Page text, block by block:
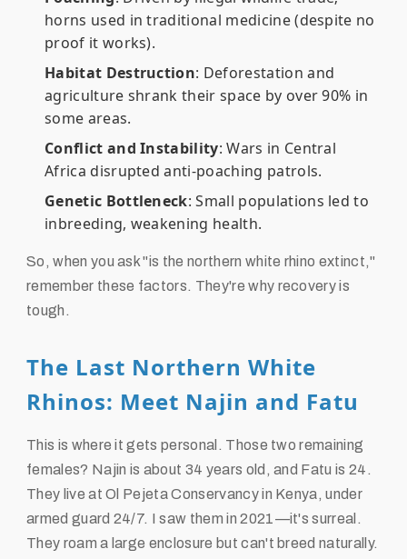
horns used in traditional medicine (despite no
proof it works).
Habitat Destruction: Deforestation and
agriculture shrank their space by over 90% in
some areas.
Conflict and Instability: Wars in Central
Africa disrupted anti-poaching patrols.
Genetic Bottleneck: Small populations led to
inbreeding, weakening health.
So, when you ask "is the northern white rhino extinct,"
remember these factors. They're why recovery is
tough.
The Last Northern White
Rhinos: Meet Najin and Fatu
This is where it gets personal. Those two remaining
females? Najin is about 34 years old, and Fatu is 24.
They live at Ol Pejeta Conservancy in Kenya, under
armed guard 24/7. I saw them in 2021—it's surreal.
They roam a large enclosure but can't breed naturally.